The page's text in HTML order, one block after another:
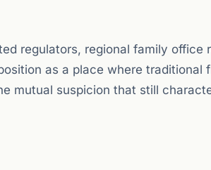
regulators, regional family office
as a place where traditional
mutual suspicion that still